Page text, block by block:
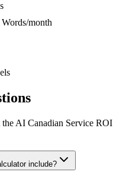
month
AI Canadian Service ROI
include?